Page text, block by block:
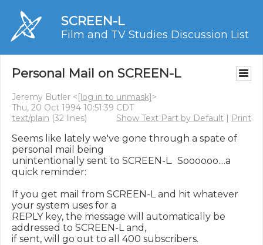
SCREEN-L
Film and TV Studies Discussion List
Personal Mail on SCREEN-L
Jeremy Butler <[log in to unmask]>
Thu, 20 Oct 1994 10:51:39 CDT
text/plain (32 lines) Show Text Part by Default | Print
Seems like lately we've gone through a spate of
personal mail being
unintentionally sent to SCREEN-L.  Soooooo....a
quick reminder:
If you get mail from SCREEN-L and hit whatever
your system uses for a
REPLY key, the message will automatically be
addressed to SCREEN-L and,
if sent, will go out to all 400 subscribers.